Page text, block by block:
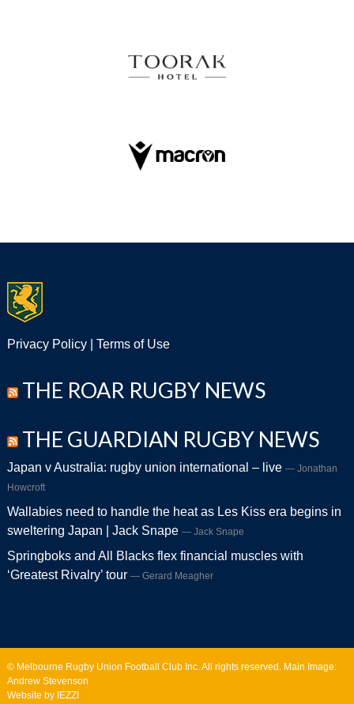
Privacy Policy| Terms of Use
THE ROAR RUGBY NEWS
THE GUARDIAN RUGBY NEWS
Japan v Australia: rugby union international – live
Jonathan
Howcroft
Wallabies need to handle the heat as Les Kiss era begins in
sweltering Japan | Jack Snape
Jack Snape
Springboks and All Blacks flex financial muscles with
‘Greatest Rivalry’ tour
Gerard Meagher
© Melbourne Rugby Union Football Club Inc. All rights reserved. Main Image:
Andrew Stevenson
Website by IEZZI